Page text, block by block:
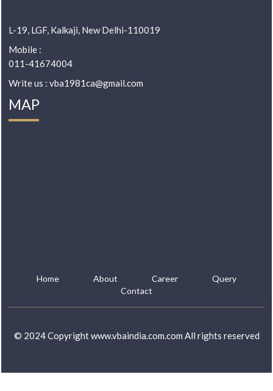
L-19, LGF, Kalkaji, New Delhi-110019
Mobile :
011-41674004
Write us : vba1981ca@gmail.com
MAP
Home About Career
Query
Contact
© 2024 Copyright www.vbaindia.com.com All rights reserved